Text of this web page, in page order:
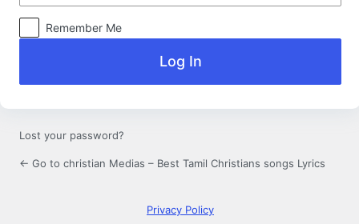
Remember Me
Lost your password?
← Go to christian Medias – Best Tamil Christians songs Lyrics
Privacy Policy